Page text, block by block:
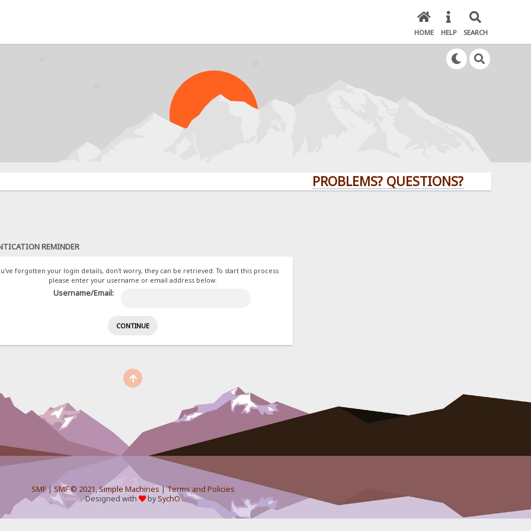
HOME HELP SEARCH
PROBLEMS? QUESTIONS? CLICK HERE!
REMINDER
forgotten your login details, don't worry, they can be retrieved. To start this process
please enter your username or email address below.
Username/Email:
SMF| SMF © 2021,Simple Machines|Terms and Policies
Designed with
bySychO